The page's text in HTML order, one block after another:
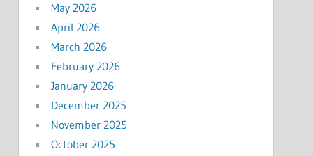
May 2026
April 2026
March 2026
February 2026
January 2026
December 2025
November 2025
October 2025